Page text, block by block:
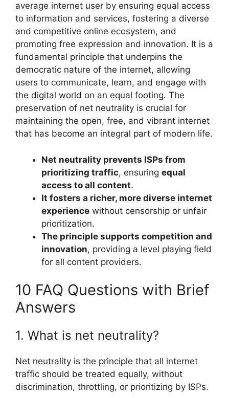
average internet user by ensuring equal access
to information and services, fostering a diverse
and competitive online ecosystem, and
promoting free expression and innovation. It is a
fundamental principle that underpins the
democratic nature of the internet, allowing
users to communicate, learn, and engage with
the digital world on an equal footing. The
preservation of net neutrality is crucial for
maintaining the open, free, and vibrant internet
that has become an integral part of modern life.
Net neutrality prevents ISPs from
prioritizing traffic, ensuring equal
access to all content.
It fosters a richer, more diverse internet
experience without censorship or unfair
prioritization.
The principle supports competition and
innovation, providing a level playing field
for all content providers.
10 FAQ Questions with Brief
Answers
1. What is net neutrality?
Net neutrality is the principle that all internet
traffic should be treated equally, without
discrimination, throttling, or prioritizing by ISPs.